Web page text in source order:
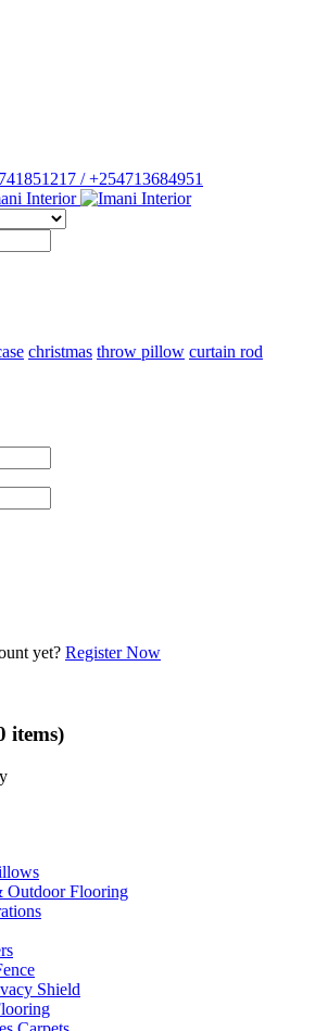
/ +254713684951
christmas throw pillow curtain rod
yet? Register Now
items)
Outdoor Flooring
Shield